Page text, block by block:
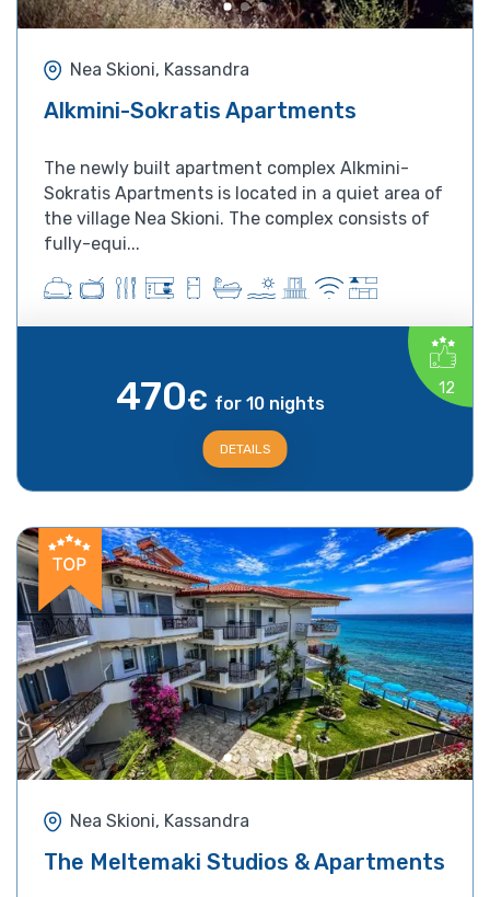
Nea Skioni, Kassandra
Alkmini-Sokratis Apartments
The newly built apartment complex Alkmini-
Sokratis Apartments is located in a quiet area of
the village Nea Skioni. The complex consists of
fully-equi...
12
470€ for 10 nights
DETAILS
Nea Skioni, Kassandra
The Meltemaki Studios & Apartments